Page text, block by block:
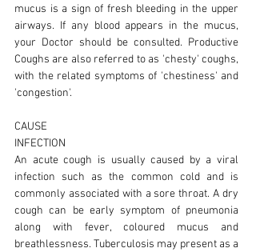
mucus is a sign of fresh bleeding in the upper
airways. If any blood appears in the mucus,
your Doctor should be consulted. Productive
Coughs are also referred to as 'chesty' coughs,
with the related symptoms of 'chestiness' and
'congestion'.
CAUSE
INFECTION
An acute cough is usually caused by a viral
infection such as the common cold and is
commonly associated with a sore throat. A dry
cough can be early symptom of pneumonia
along with fever, coloured mucus and
breathlessness. Tuberculosis may present as a